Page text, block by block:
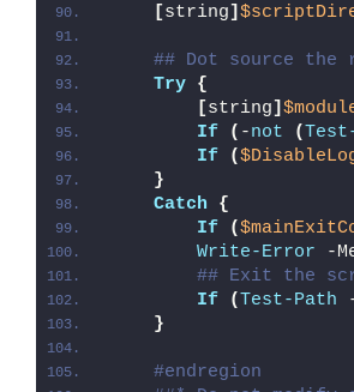
[string]
## Dot source the
Try {
[string]
If
( -not (
If
(
}
Catch
{
If
(
Write-Error -
## Exit the
If
(Test-Path
}
#endregion